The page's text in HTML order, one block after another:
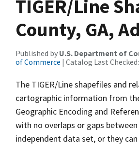
TIGER/Line
County, GA,
Published by U.S. Department of
of Commerce | Catalog Last Checked:
The TIGER/Line shapefiles and
cartographic information from
Geographic Encoding and
with no overlaps or gaps
independent data set, or they